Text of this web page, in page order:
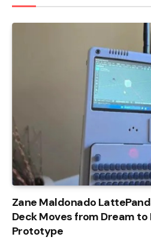
Zane Maldonado
Deck Moves from Dream to
Prototype